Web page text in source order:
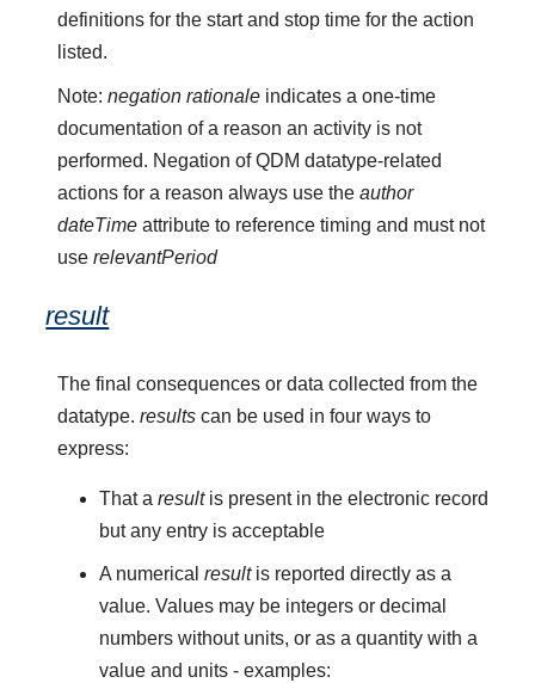
definitions for the start and stop time for the action
listed.
Note:negation rationale indicates a one-time
documentation of a reason an activity is not
performed. Negation of QDM datatype-related
actions for a reason always use theauthor
dateTime attribute to reference timing and must not
userelevantPeriod
result
The final consequences or data collected from the
datatype.results can be used in four ways to
express:
That a resultis present in the electronic record
but any entry is acceptable
A numerical resultis reported directly as a
value. Values may be integers or decimal
numbers without units, or as a quantity with a
value and units - examples: